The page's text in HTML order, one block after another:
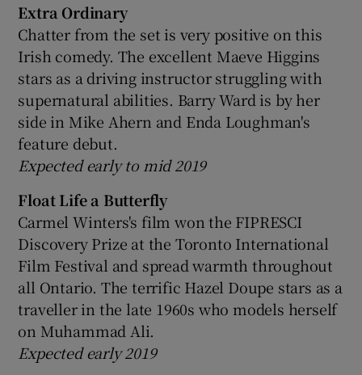
Extra Ordinary
Chatter from the set is very positive on this
Irish comedy. The excellent Maeve Higgins
stars as a driving instructor struggling with
supernatural abilities. Barry Ward is by her
side in Mike Ahern and Enda Loughman's
feature debut.
Expected early to mid 2019
Float Life a Butterfly
Carmel Winters's film won the FIPRESCI
Discovery Prize at the Toronto International
Film Festival and spread warmth throughout
all Ontario. The terrific Hazel Doupe stars as a
traveller in the late 1960s who models herself
on Muhammad Ali.
Expected early 2019